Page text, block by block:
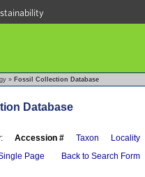
» Fossil Collection Database
Database
Accession # Taxon Locality
Page Back to Search Form